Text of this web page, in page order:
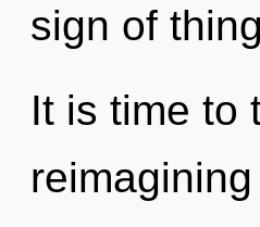
sign of
It is time to